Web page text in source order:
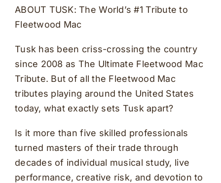
ABOUT TUSK: The World’s #1 Tribute to
Fleetwood Mac
Tusk has been criss-crossing the country
since 2008 as The Ultimate Fleetwood Mac
Tribute. But of all the Fleetwood Mac
tributes playing around the United States
today, what exactly sets Tusk apart?
Is it more than five skilled professionals
turned masters of their trade through
decades of individual musical study, live
performance, creative risk, and devotion to